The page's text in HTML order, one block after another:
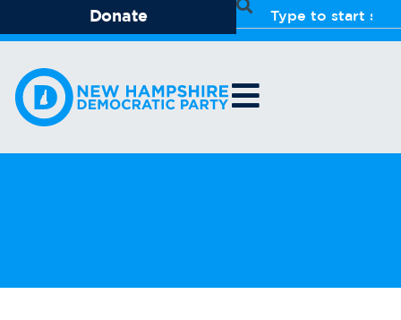
Donate